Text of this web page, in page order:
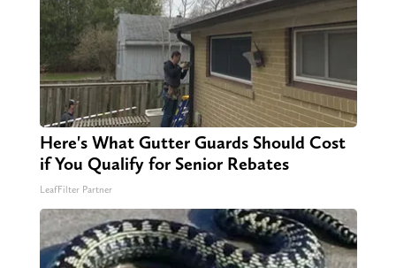
Here's What Gutter Guards Should Cost
if You Qualify for Senior Rebates
LeafFilter Partner